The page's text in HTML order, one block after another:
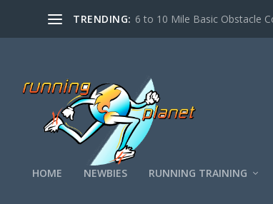
TRENDING: 6 to 10 Mile Basic Obstacle
HOME NEWBIES RUNNING TRAINING